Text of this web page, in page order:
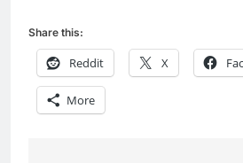
Share this:
Reddit X
More